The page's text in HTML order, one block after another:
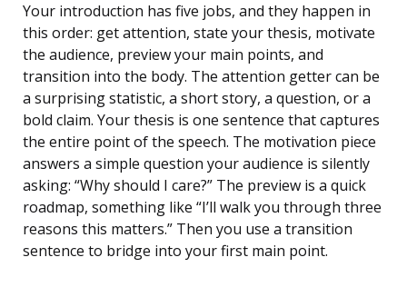
Your introduction has five jobs, and they happen in
this order: get attention, state your thesis, motivate
the audience, preview your main points, and
transition into the body. The attention getter can be
a surprising statistic, a short story, a question, or a
bold claim. Your thesis is one sentence that captures
the entire point of the speech. The motivation piece
answers a simple question your audience is silently
asking: “Why should I care?” The preview is a quick
roadmap, something like “I’ll walk you through three
reasons this matters.” Then you use a transition
sentence to bridge into your first main point.